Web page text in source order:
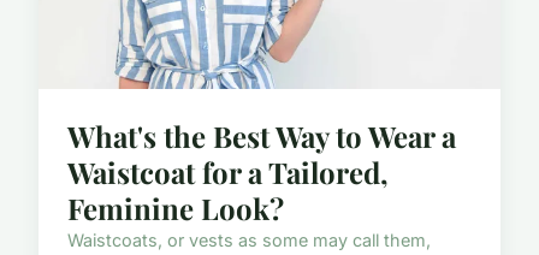
What's the Best Way to Wear a
Waistcoat for a Tailored,
Feminine Look?
Waistcoats, or vests as some may call them,